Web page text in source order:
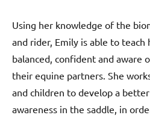
Using her knowledge of the
and rider, Emily is able to
balanced, confident and aware
their equine partners. She
and children to develop a
awareness in the saddle, in